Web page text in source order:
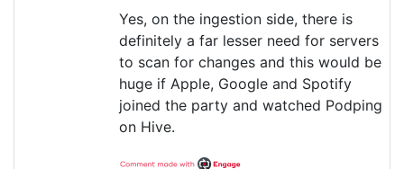
Yes, on the ingestion side, there is
definitely a far lesser need for servers
to scan for changes and this would be
huge if Apple, Google and Spotify
joined the party and watched Podping
on Hive.